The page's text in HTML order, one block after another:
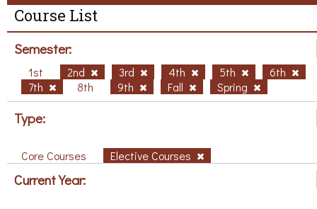
Course List
Semester:
1st 2nd 3rd 4th 5th
6th
7th
8th 9th Fall Spring
Type:
Core Courses Elective Courses
Current Year: